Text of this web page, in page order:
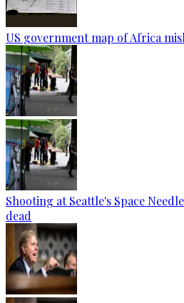
US government map of Africa
Shooting at Seattle's Space
dead